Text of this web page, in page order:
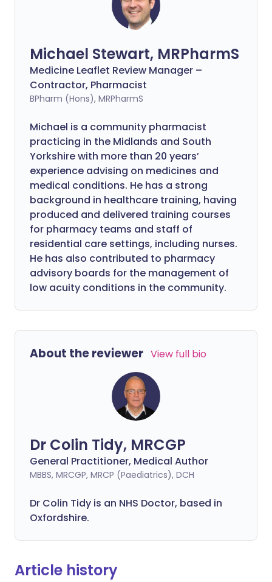
Michael Stewart, MRPharmS
Medicine Leaflet Review Manager –
Contractor, Pharmacist
BPharm (Hons), MRPharmS
Michael is a community pharmacist
practicing in the Midlands and South
Yorkshire with more than 20 years’
experience advising on medicines and
medical conditions. He has a strong
background in healthcare training, having
produced and delivered training courses
for pharmacy teams and staff of
residential care settings, including nurses.
He has also contributed to pharmacy
advisory boards for the management of
low acuity conditions in the community.
About the reviewer View full bio
Dr Colin Tidy, MRCGP
General Practitioner, Medical Author
MBBS, MRCGP, MRCP (Paediatrics), DCH
Dr Colin Tidy is an NHS Doctor, based in
Oxfordshire.
Article history